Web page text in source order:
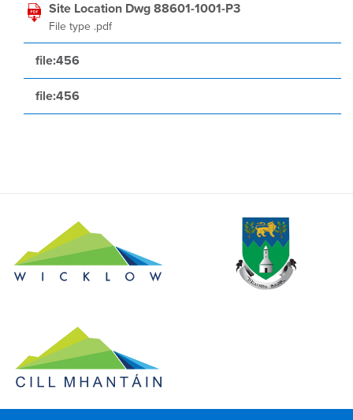
Site Location Dwg 88601-1001-P3
File type .pdf
file:456
file:456